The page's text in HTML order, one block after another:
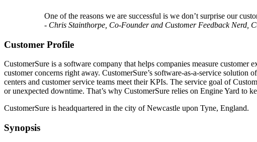
One of the reasons we are successful is we don’t surprise our
- Chris Stainthorpe, Co-Founder and Customer Feedback Nerd,
Customer Profile
CustomerSure is a software company that helps companies measure
customer concerns right away. CustomerSure’s software-as-a-service
centers and customer service teams meet their KPIs. The service goal of
or unexpected downtime. That’s why CustomerSure relies on Engine Yard to
CustomerSure is headquartered in the city of Newcastle upon Tyne, England.
Synopsis